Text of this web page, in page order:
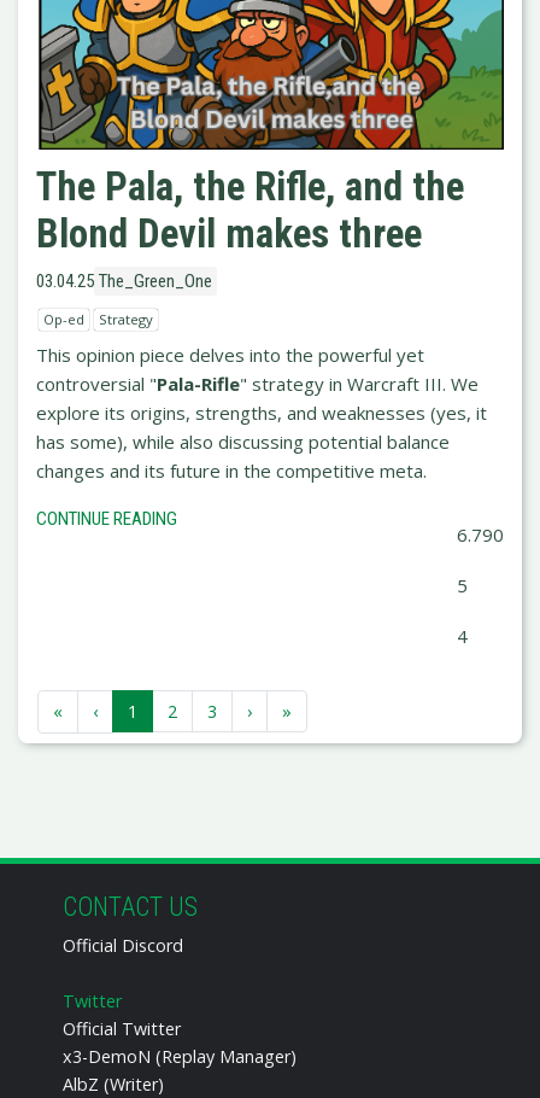
The Pala, the Rifle, and the
Blond Devil makes three
03.04.25 The_Green_One
Op-ed Strategy
This opinion piece delves into the powerful yet
controversial "Pala-Rifle" strategy in Warcraft III. We
explore its origins, strengths, and weaknesses (yes, it
has some), while also discussing potential balance
changes and its future in the competitive meta.
CONTINUE READING
6.790
5
4
« ‹ 1 2 3 › »
CONTACT US
Official Discord
Twitter
Official Twitter
x3-DemoN (Replay Manager)
AlbZ (Writer)